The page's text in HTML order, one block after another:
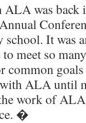
was back
It was
meet so
common
ALA until
work of
�